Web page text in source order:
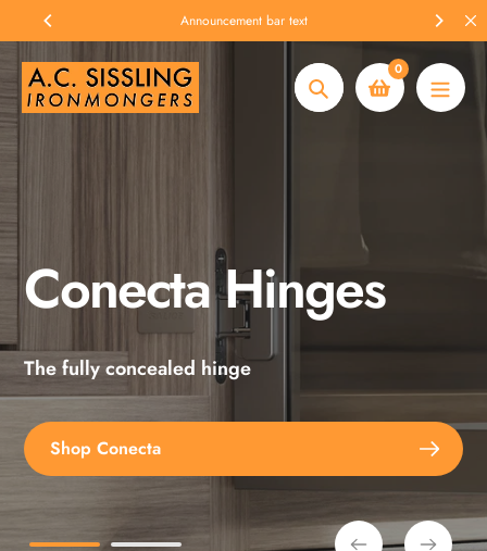
to
content
Announcement bar text
Search
0
Conecta Hinges
The fully concealed hinge
Shop Conecta
Spax Screws
Explore the full range
Shop Spax Screws